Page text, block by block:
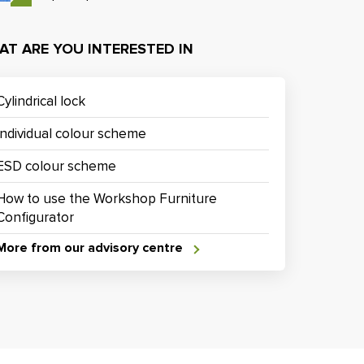
ARE YOU INTERESTED IN
lock
colour scheme
colour scheme
to use the Workshop Furniture
from our advisory centre